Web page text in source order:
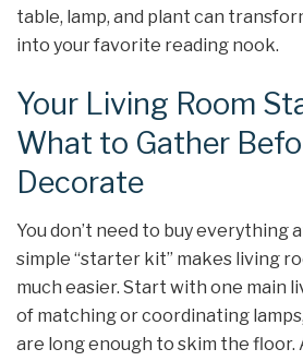
table, lamp, and plant can
into your favorite reading nook.
Your Living Room
What to Gather
Decorate
You don’t need to buy everything
simple “starter kit” makes living
much easier. Start with one main
of matching or coordinating
are long enough to skim the floor.